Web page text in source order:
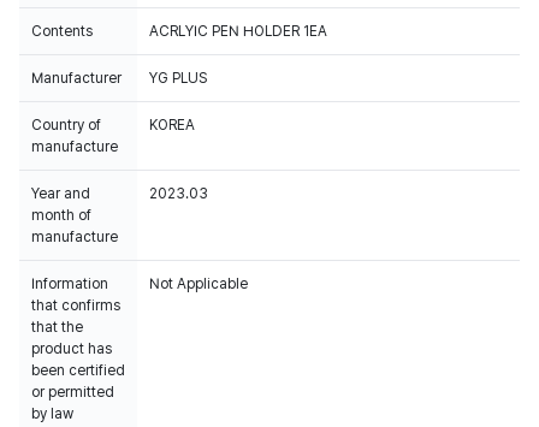
Contents ACRLYIC PEN HOLDER 1EA
Manufacturer YG PLUS
Country of
manufacture
KOREA
Year and
month of
manufacture
2023.03
Information
that confirms
that the
product has
been certified
or permitted
by law
Not Applicable